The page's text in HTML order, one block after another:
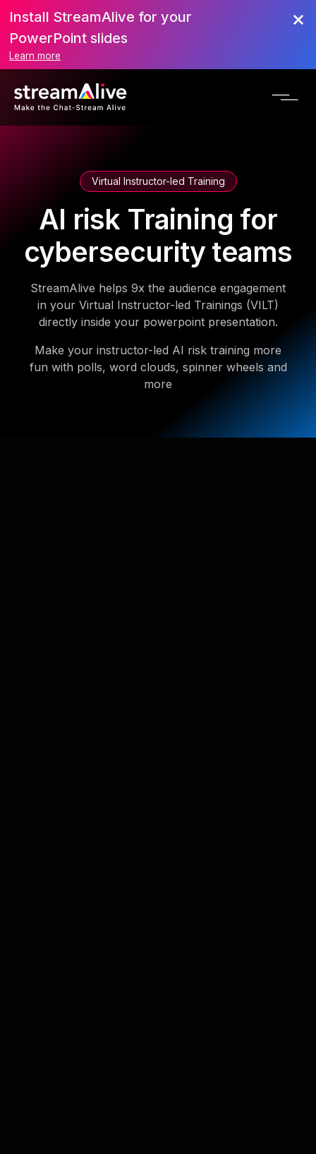
Install StreamAlive for your
PowerPoint slides
Learn more
Virtual Instructor-led Training
AI risk Training for
cybersecurity teams
StreamAlive helps 9x the audience engagement
in your Virtual Instructor-led Trainings (VILT)
directly inside your powerpoint presentation.
Make your instructor-led AI risk training more
fun with polls, word clouds, spinner wheels and
more